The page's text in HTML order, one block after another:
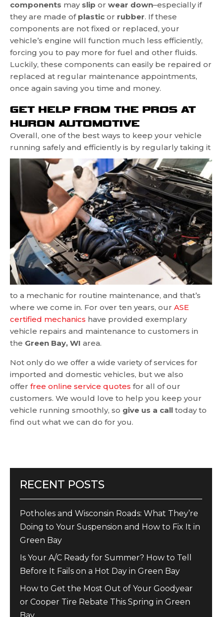
components may slip or wear down–especially if
they are made of plastic or rubber. If these
components are not fixed or replaced, your
vehicle’s engine will function much less efficiently,
forcing you to pay more for fuel and other fluids.
Luckily, these components can easily be repaired or
replaced at regular maintenance appointments,
once again saving you time and money.
GET HELP FROM THE PROS AT
HURON AUTOMOTIVE
Overall, one of the best ways to keep your vehicle
running safely and efficiently is by regularly taking it
to a mechanic for routine maintenance, and that’s
where we come in. For over ten years, our ASE
certified mechanics have provided exemplary
vehicle repairs and maintenance to customers in
the Green Bay, WI area.
Not only do we offer a wide variety of services for
imported and domestic vehicles, but we also
offer free online service quotes for all of our
customers. We would love to help you keep your
vehicle running smoothly, so give us a call today to
find out what we can do for you.
RECENT POSTS
Potholes and Wisconsin Roads: What They’re
Doing to Your Suspension and How to Fix It in
Green Bay
Is Your A/C Ready for Summer? How to Tell
Before It Fails on a Hot Day in Green Bay
How to Get the Most Out of Your Goodyear
or Cooper Tire Rebate This Spring in Green